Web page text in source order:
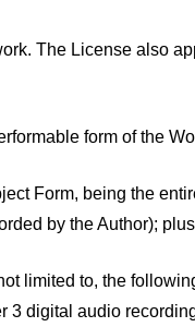
The License also
form of the
Form, being the
by the Author);
limited to, the
3 digital audio